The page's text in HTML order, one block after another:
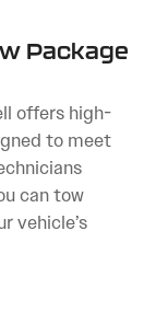
Package
offers high-
to meet
can tow
vehicle’s